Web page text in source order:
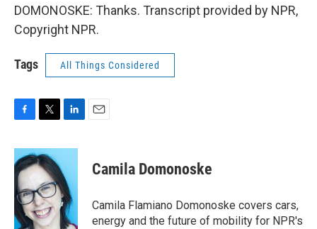
DOMONOSKE: Thanks. Transcript provided by NPR,
Copyright NPR.
Tags All Things Considered
c
e
b
o
o
k
i
t
t
e
r
n
e
d
I
n
Camila Domonoske
Camila Flamiano Domonoske covers cars,
energy and the future of mobility for NPR's